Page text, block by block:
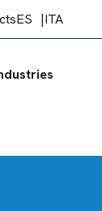
ES ITA